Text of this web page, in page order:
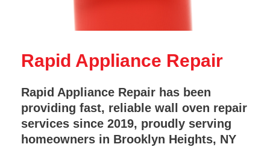
Rapid Appliance Repair
Rapid Appliance Repair has been
providing fast, reliable wall oven repair
services since 2019, proudly serving
homeowners in Brooklyn Heights, NY